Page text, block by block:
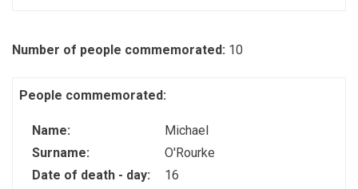
Number of people commemorated: 10
People commemorated:
Name:
Michael
Surname:
O'Rourke
Date of death - day:
16